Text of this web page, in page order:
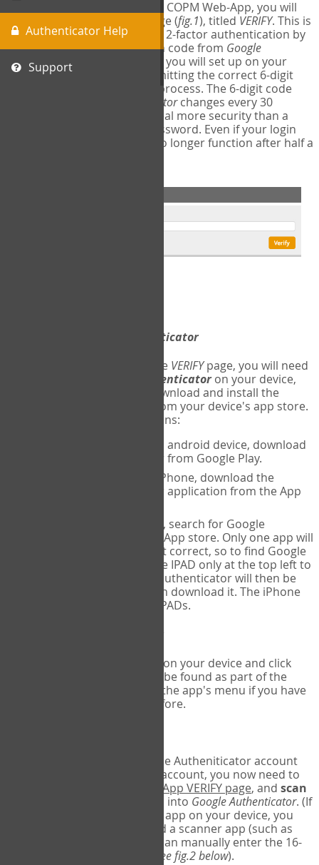
Authenticator Help
Support
The first time you login to the COPM Web-App, you will
encounter a second login page (fig.1), titled VERIFY. This is
where you will complete your 2-factor authentication by
obtaining a 6-digit verification code from Google
Authenticator - a free program you will set up on your
mobile phone or tablet. Submitting the correct 6-digit
code will complete the login process. The 6-digit code
Google Authenticatorchanges every 30
seconds, providing a great deal more security than a
traditional username and password. Even if your login
information is stolen, it will no longer function after half a
Google Authenticator
The first time you reach the VERIFYpage, you will need
Google Authenticatoron your device,
and set up an account. Download and install the
app from your device's app store.
Here are specific instructions:
If using an android device, download
Google Authenticator from Google Play.
If using an iPhone, download the
Google Authenticator application from the App
If using an IPAD, search for Google
Authenticator on the App store. Only one app will
be shown and it is not correct, so to find Google
Authenticator, change IPAD only at the top left to
iPhone only. Google authenticator will then be
displayed and you can download it. The iPhone
version will work on IPADs.
Run Google Authenticator on your device and click
- this can be found as part of the
initial setup process, or in the app's menu if you have
used the Authenticator before.
In order to pair your Google Autheniticator account
with your COPM Web-App account, you now need to
COPM Web-App VERIFY page, and scan
on the screen into Google Authenticator. (If
you do not have a scanner app on your device, you
may also have to download a scanner app (such as
Barcode Scanner), or you can manually enter the 16-
see fig.2 below).